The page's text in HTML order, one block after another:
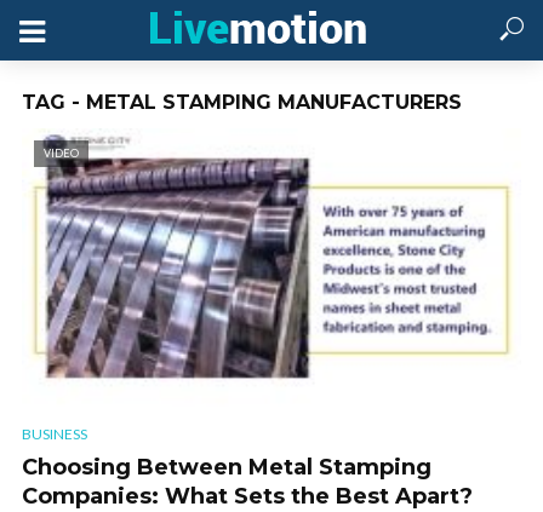
TAG - METAL STAMPING MANUFACTURERS
VIDEO
BUSINESS
Choosing Between Metal Stamping
Companies: What Sets the Best Apart?